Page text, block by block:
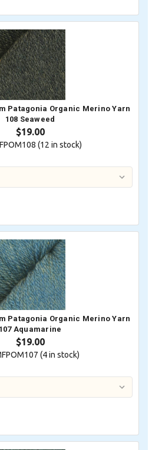
Patagonia Organic Merino Yarn
108 Seaweed
$19.00
(12 in stock)
Patagonia Organic Merino Yarn
107 Aquamarine
$19.00
(4in stock)